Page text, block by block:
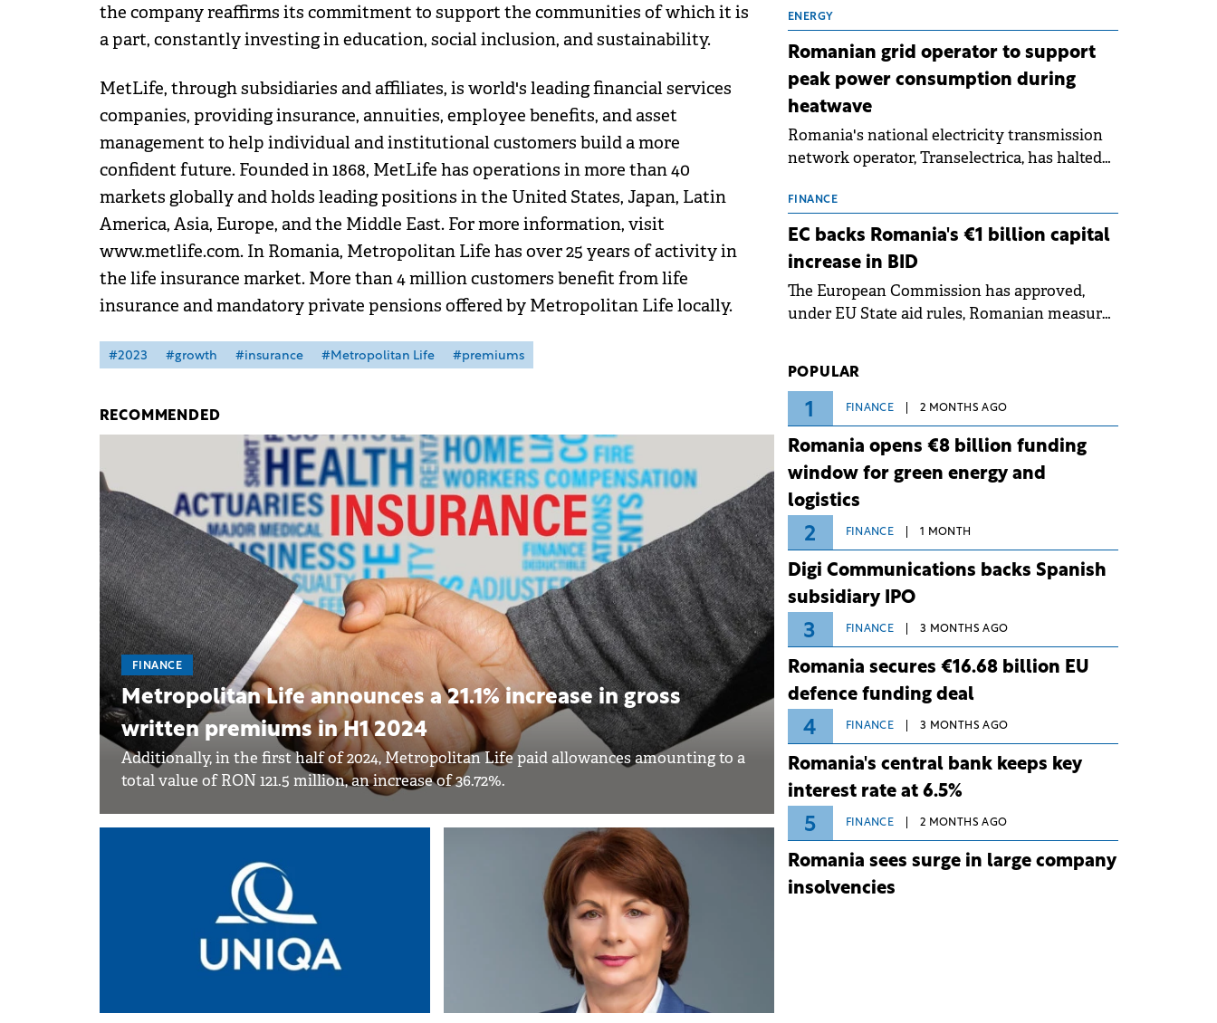
the company reaffirms its commitment to support the communities of which it is
a part, constantly investing in education, social inclusion, and sustainability.
MetLife, through subsidiaries and affiliates, is world's leading financial services
companies, providing insurance, annuities, employee benefits, and asset
management to help individual and institutional customers build a more
confident future. Founded in 1868, MetLife has operations in more than 40
markets globally and holds leading positions in the United States, Japan, Latin
America, Asia, Europe, and the Middle East. For more information, visit
www.metlife.com. In Romania, Metropolitan Life has over 25 years of activity in
the life insurance market. More than 4 million customers benefit from life
insurance and mandatory private pensions offered by Metropolitan Life locally.
#2023 #growth #insurance #Metropolitan Life #premiums
RECOMMENDED
FINANCE
Metropolitan Life announces a 21.1% increase in gross
written premiums in H1 2024
Additionally, in the first half of 2024, Metropolitan Life paid allowances amounting to a
total value of RON 121.5 million, an increase of 36.72%.
approximately €150 million.
ENERGY
Romanian grid operator to support
peak power consumption during
heatwave
Romania's national electricity transmission
network operator, Transelectrica, has halted
the grid operates at maximum capacity
during an ongoing extreme heatwave. The
operational risks associated with severe
weather conditions.
FINANCE
EC backs Romania's €1 billion capital
increase in BID
The European Commission has approved,
under EU State aid rules, Romanian measures
Dezvoltare (BID).
POPULAR
1 FINANCE 2 MONTHS AGO
Romania opens €8 billion funding
window for green energy and
logistics
2 FINANCE 1 MONTH
Digi Communications backs Spanish
subsidiary IPO
3 FINANCE 3 MONTHS AGO
Romania secures €16.68 billion EU
defence funding deal
4 FINANCE 3 MONTHS AGO
Romania's central bank keeps key
interest rate at 6.5%
5 FINANCE 2 MONTHS AGO
Romania sees surge in large company
insolvencies